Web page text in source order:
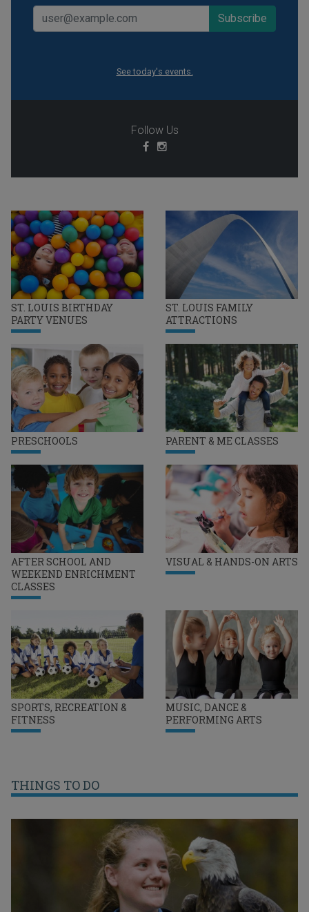
ST. LOUIS BIRTHDAY
PARTY VENUES
ST. LOUIS FAMILY
ATTRACTIONS
PRESCHOOLS PARENT & ME CLASSES
AFTER SCHOOL AND
WEEKEND ENRICHMENT
CLASSES
VISUAL & HANDS-ON ARTS
SPORTS, RECREATION &
FITNESS
MUSIC, DANCE &
PERFORMING ARTS
See today's events.
Follow Us
THINGS TO DO